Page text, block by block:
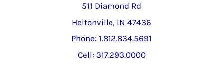
511 Diamond Rd
Heltonville, IN 47436
Phone: 1.812.834.5691
Cell: 317.293.0000